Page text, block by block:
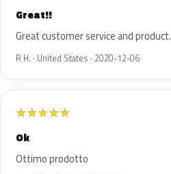
Great!!
Great customer service and product.
R H. · United States · 2020-12-06
★★★★★
Ok
Ottimo prodotto